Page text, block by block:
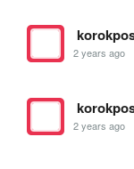
2 years ago
2 years ago